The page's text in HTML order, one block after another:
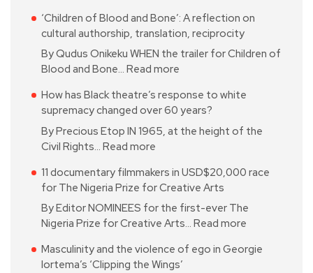
‘Children of Blood and Bone’: A reflection on
cultural authorship, translation, reciprocity
By Qudus Onikeku WHEN the trailer for Children of
Blood and Bone… Read more
How has Black theatre’s response to white
supremacy changed over 60 years?
By Precious Etop IN 1965, at the height of the
Civil Rights… Read more
11 documentary filmmakers in USD$20,000 race
for The Nigeria Prize for Creative Arts
By Editor NOMINEES for the first-ever The
Nigeria Prize for Creative Arts… Read more
Masculinity and the violence of ego in Georgie
Iortema’s ‘Clipping the Wings’